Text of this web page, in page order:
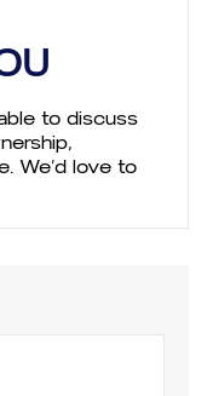
to discuss
We’d love to